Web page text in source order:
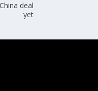
deal
yet